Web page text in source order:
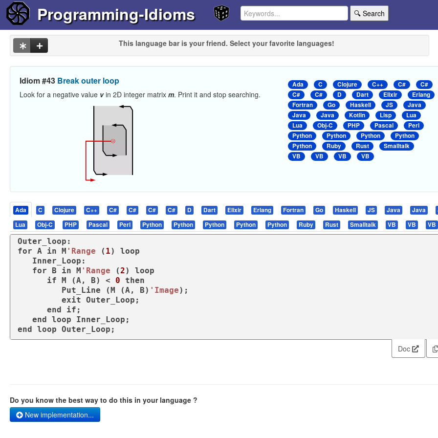
Programming-Idioms 🔍 Search
This language bar is your friend. Select your favorite languages!
Idiom #43 Break outer loop
Look for a negative value vin 2D integer matrix m. Print it and stop searching.
Ada C Clojure C++ C#
C#
C#
C# D Dart Elixir
Erlang
Fortran
Go Haskell JS
Java
Java
Java Kotlin Lisp
Lua
Lua
Obj-C PHP Pascal
Perl
Python
Python Python
Python
Python
Ruby Rust
Smalltalk
VB
VB VB VB
Ada C Clojure C++ C# C# C# C# D Dart Elixir Erlang Fortran Go Haskell JS Java Java
Lua
Obj-C PHP Pascal Perl Python Python Python Python Python Ruby Rust Smalltalk VB VB VB
for A in M 'Range ( 1) loop
for B in M 'Range ( 2) loop
if M (A, B) < 0
then
         Put_Line (M (A, B)
'Image);
exit Outer_Loop;
end
if ;
end loop
end loop Outer_Loop;
Doc
Do you know the best way to do this in your language ?
New implementation...